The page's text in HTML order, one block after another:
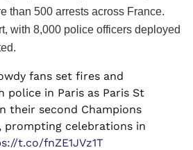
than 500 arrests across France.
with 8,000 police officers deployed
fans set fires and
police in Paris as Paris St
their second Champions
prompting celebrations in
t.co/fnZE1JVz1T